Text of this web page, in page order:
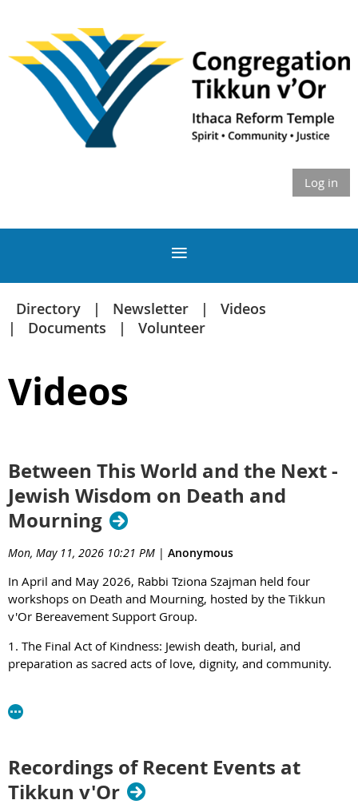
Log in
Directory Newsletter
Videos
Documents
Volunteer
Videos
Between This World and the Next -
Jewish Wisdom on Death and
Mourning
Mon, May 11, 2026 10:21 PM | Anonymous
In April and May 2026, Rabbi Tziona Szajman held four
workshops on Death and Mourning, hosted by the Tikkun
v'Or Bereavement Support Group.
1. The Final Act of Kindness: Jewish death, burial, and
preparation as sacred acts of love, dignity, and community.
2. Sitting Together in the Brokenness: The power and wisdom
connect us.
https://youtu.be/vOTPHhim-kc?si=VcSbGyVeGKeBoKcJ
Recordings of Recent Events at
Tikkun v'Or